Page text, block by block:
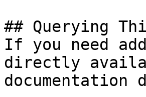
## Querying
If you need
directly